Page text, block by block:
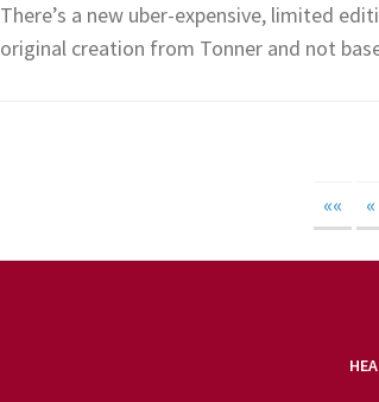
There’s a new uber-expensive, limited
original creation from Tonner and not
«« «